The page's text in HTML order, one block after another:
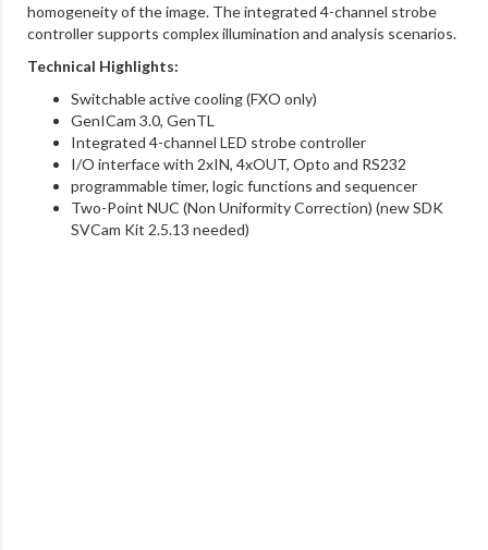
homogeneity of the image. The integrated 4-channel strobe
controller supports complex illumination and analysis scenarios.
Technical Highlights:
Switchable active cooling (FXO only)
GenICam 3.0, GenTL
Integrated 4-channel LED strobe controller
I/O interface with 2xIN, 4xOUT, Opto and RS232
programmable timer, logic functions and sequencer
Two-Point NUC (Non Uniformity Correction) (new SDK
SVCam Kit 2.5.13 needed)